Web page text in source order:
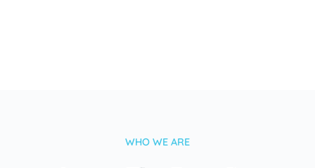
WHO WE ARE